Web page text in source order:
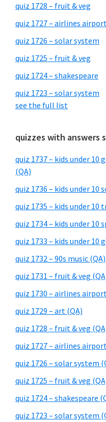
quiz 1728 – fruit & veg
quiz 1727 – airlines
quiz 1726 – solar system
quiz 1725 – fruit & veg
quiz 1724 – shakespeare
quiz 1723 – solar system
see the full list
quizzes with answers
quiz 1737 – kids under
(QA)
quiz 1736 – kids under 10
quiz 1735 – kids under 10
quiz 1734 – kids under 10
quiz 1733 – kids under 10
quiz 1732 – 90s music (QA)
quiz 1731 – fruit & veg
quiz 1730 – airlines
quiz 1729 – art (QA)
quiz 1728 – fruit & veg
quiz 1727 – airlines
quiz 1726 – solar system
quiz 1725 – fruit & veg
quiz 1724 – shakespeare
quiz 1723 – solar system